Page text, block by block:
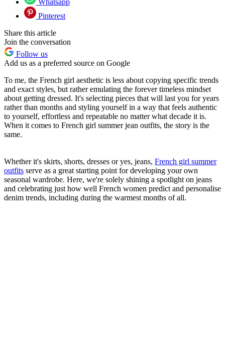
Whatsapp
Pinterest
Share this article
Join the conversation
Follow us
Add us as a preferred source on Google
To me, the French girl aesthetic is less about copying specific trends
and exact styles, but rather emulating the forever timeless mindset
about getting dressed. It's selecting pieces that will last you for years
rather than months and styling yourself in a way that feels authentic
to yourself, effortless and repeatable no matter what decade it is.
When it comes to French girl summer jean outfits, the story is the
same.
Whether it's skirts, shorts, dresses or yes, jeans, French girl summer
outfits serve as a great starting point for developing your own
seasonal wardrobe. Here, we're solely shining a spotlight on jeans
and celebrating just how well French women predict and personalise
denim trends, including during the warmest months of all.